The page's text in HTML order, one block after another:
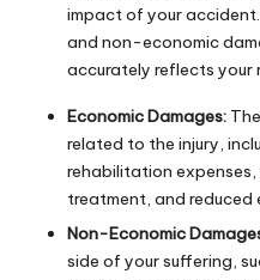
impact of your
and non-economic
accurately reflects your
Economic Damages:
related to the injury,
rehabilitation expenses,
treatment, and reduced
Non-Economic
side of your suffering,